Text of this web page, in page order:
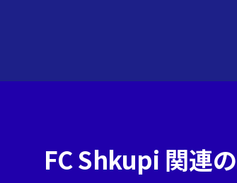
FC Shkupi 関連